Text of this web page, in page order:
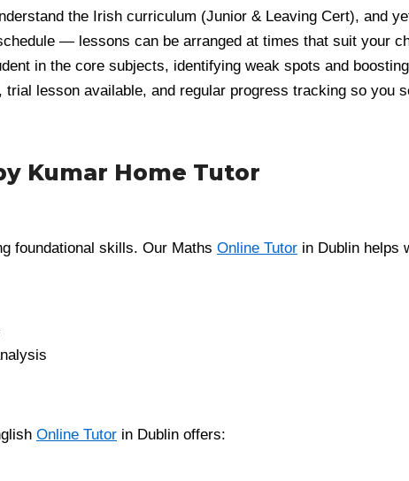
the Irish curriculum (Junior & Leaving Cert), and
— lessons can be arranged at times that suit your
in the core subjects, identifying weak spots and
trial lesson available, and regular progress tracking so you
Kumar Home Tutor
foundational skills. Our Maths Online Tutor in Dublin helps
Online Tutor in Dublin offers: